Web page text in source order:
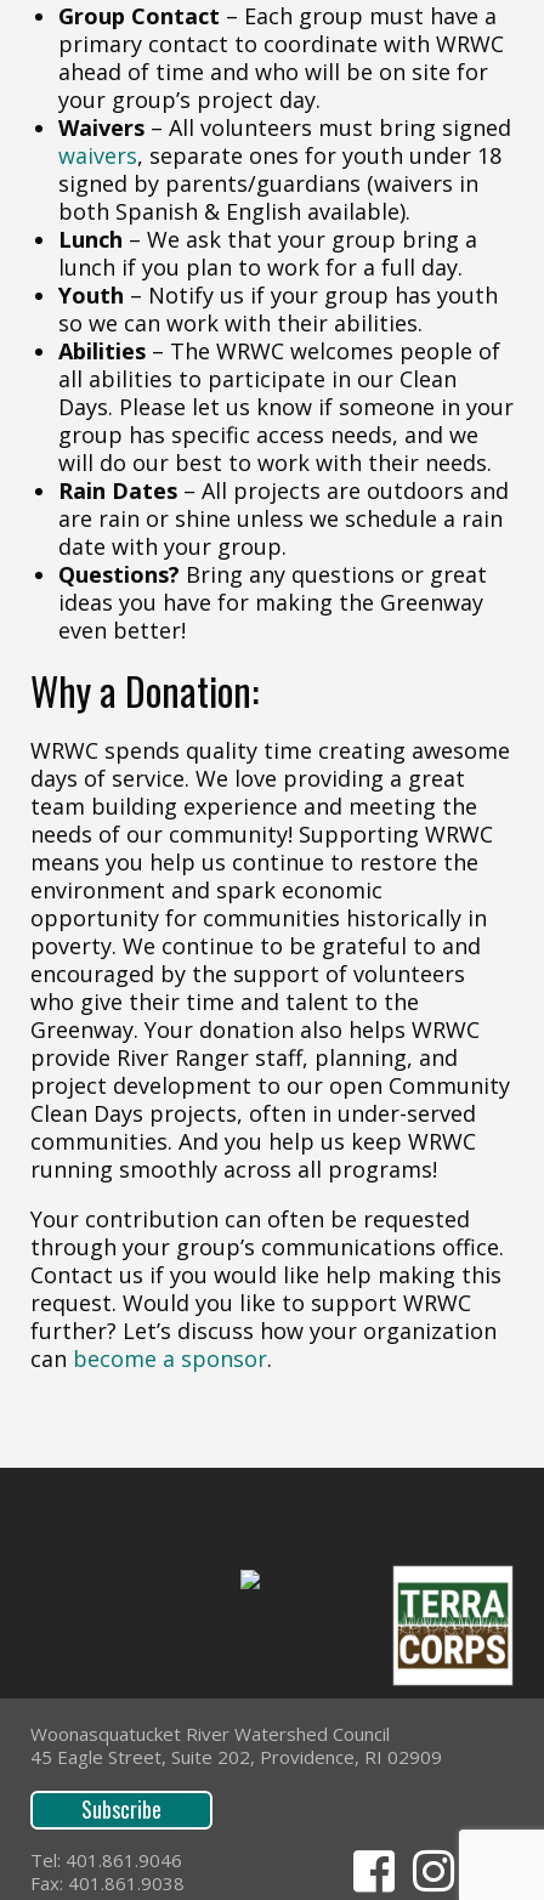
Group Contact – Each group must have a
primary contact to coordinate with WRWC
ahead of time and who will be on site for
your group’s project day.
Waivers– All volunteers must bring signed
waivers, separate ones for youth under 18
signed by parents/guardians (waivers in
both Spanish & English available).
Lunch – We ask that your group bring a
lunch if you plan to work for a full day.
Youth – Notify us if your group has youth
so we can work with their abilities.
Abilities– The WRWC welcomes people of
all abilities to participate in our Clean
Days. Please let us know if someone in your
group has specific access needs, and we
will do our best to work with their needs.
Rain Dates– All projects are outdoors and
are rain or shine unless we schedule a rain
date with your group.
Questions? Bring any questions or great
ideas you have for making the Greenway
even better!
Why a Donation:
WRWC spends quality time creating awesome
days of service. We love providing a great
team building experience and meeting the
needs of our community! Supporting WRWC
means you help us continue to restore the
environment and spark economic
opportunity for communities historically in
poverty. We continue to be grateful to and
encouraged by the support of volunteers
who give their time and talent to the
Greenway. Your donation also helps WRWC
provide River Ranger staff, planning, and
project development to our open Community
Clean Days projects, often in under-served
communities. And you help us keep WRWC
running smoothly across all programs!
Your contribution can often be requested
through your group’s communications office.
Contact us if you would like help making this
request. Would you like to support WRWC
further? Let’s discuss how your organization
can become a sponsor.
Woonasquatucket River Watershed Council
45 Eagle Street, Suite 202, Providence, RI 02909
Subscribe
Tel: 401.861.9046
Fax: 401.861.9038